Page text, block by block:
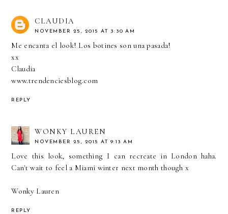
CLAUDIA
NOVEMBER 25, 2015 AT 3:30 AM
Me encanta el look! Los botines son una pasada!
xx
Claudia
www.trendenciesblog.com
REPLY
WONKY LAUREN
NOVEMBER 25, 2015 AT 9:13 AM
Love this look, something I can recreate in London haha.
Can't wait to feel a Miami winter next month though x
Wonky Lauren
REPLY